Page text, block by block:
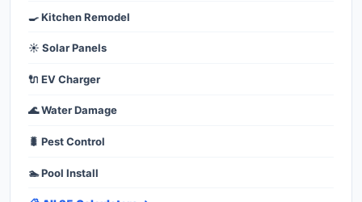
🍳 Kitchen Remodel
☀️ Solar Panels
🔌 EV Charger
🌊 Water Damage
🐛 Pest Control
🏊 Pool Install